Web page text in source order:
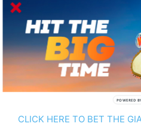
handed at wide receiver as
attention from the Gaints
right now and they’re getting
pass up on those points with
Pick: Giants +6
CLICK HERE TO BET THE
POWERED